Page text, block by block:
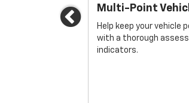
Previous
Multi-Point
Help keep your vehicle
with a thorough
indicators.